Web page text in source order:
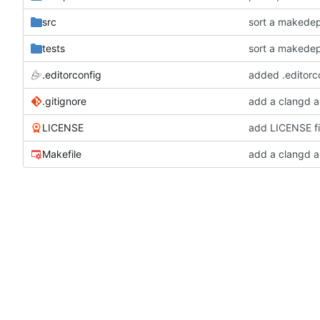
src sort a
tests sort a
.editorconfig added
.gitignore add a clangd
LICENSE add LICENSE
Makefile add a clangd